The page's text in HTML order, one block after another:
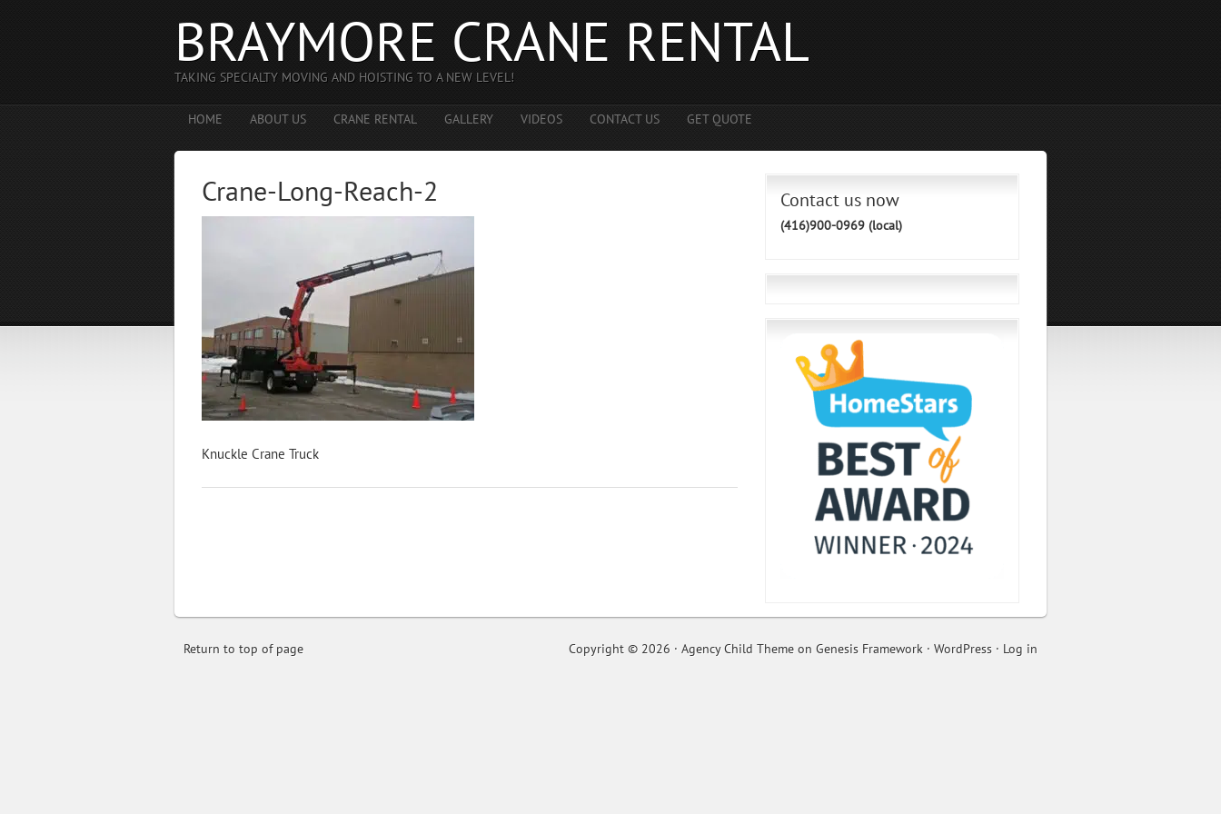
BRAYMORE CRANE RENTAL
TAKING SPECIALTY MOVING AND HOISTING TO A NEW LEVEL!
HOME ABOUT US CRANE RENTAL GALLERY VIDEOS CONTACT US GET QUOTE
Crane-Long-Reach-2
Knuckle Crane Truck
Contact us now
(416)900-0969 (local)
Return to top of page Copyright © 2026 · Agency Child Theme on Genesis Framework · WordPress · Log in